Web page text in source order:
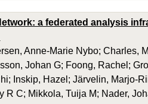
a federated analysis
Anne-Marie Nybo; Charles,
Johan G; Foong, Rachel;
Inskip, Hazel; Järvelin, Marjo-
R C; Mikkola, Tuija M; Nader,